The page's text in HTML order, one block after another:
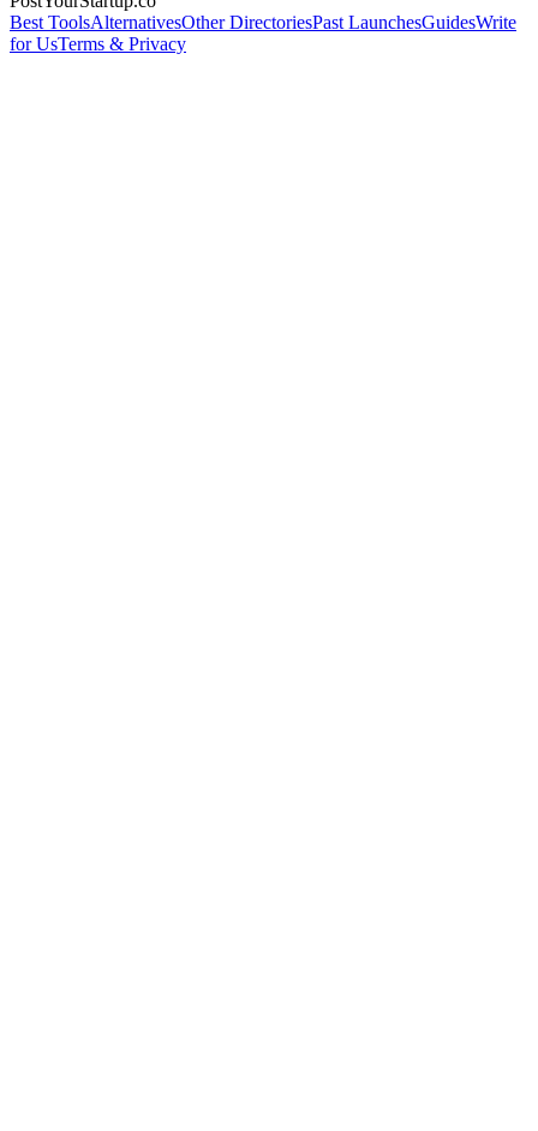
Best ToolsAlternativesOther DirectoriesPast LaunchesGuidesWrite
for UsTerms & Privacy